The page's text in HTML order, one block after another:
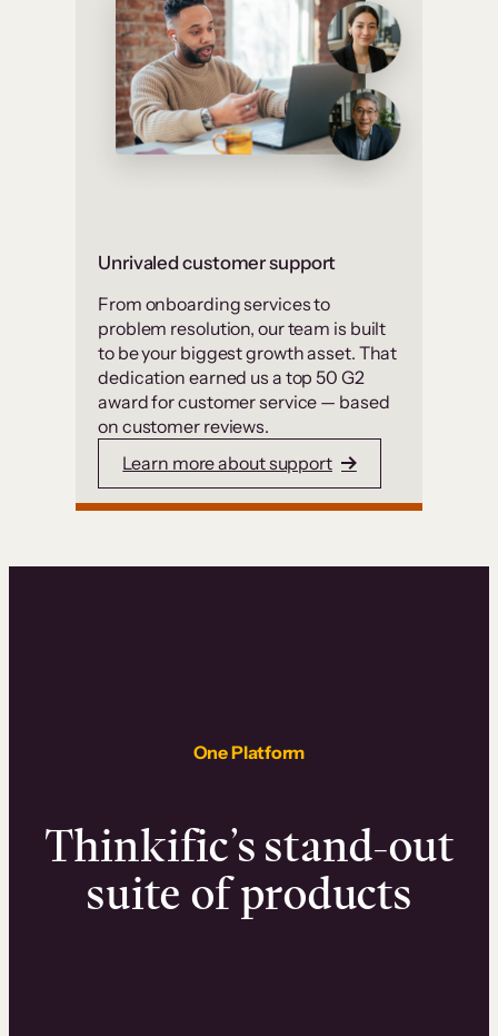
Unrivaled customer support
From onboarding services to
problem resolution, our team is built
to be your biggest growth asset. That
dedication earned us a top 50 G2
award for customer service — based
on customer reviews.
Learn more about support
One Platform
Thinkific’s stand-out
suite of products